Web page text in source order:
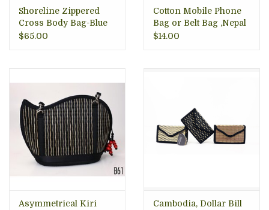
Shoreline Zippered
Cross Body Bag-Blue
Gingham, VIetnam
$65.00
Cotton Mobile Phone
Bag or Belt Bag ,Nepal
$14.00
Asymmetrical Kiri
Cambodia, Dollar Bill